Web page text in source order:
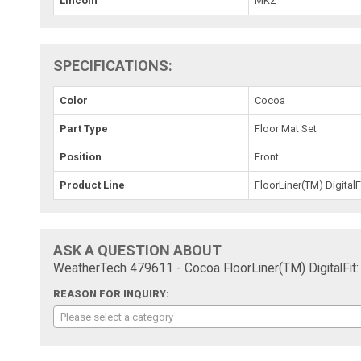
SPECIFICATIONS:
Color Cocoa
Part Type Floor Mat Set
Position Front
Product Line FloorLiner(TM)
ASK A QUESTION ABOUT
WeatherTech 479611 - Cocoa FloorLiner(TM) DigitalFit:
REASON FOR INQUIRY:
Please select a category